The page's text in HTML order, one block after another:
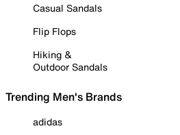
Casual Sandals
Flip Flops
Hiking &
Outdoor Sandals
Trending Men's Brands
adidas